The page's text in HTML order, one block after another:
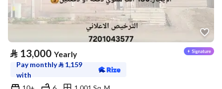
⃁ 13,000 Yearly
Pay monthly⃁ 1,159
with